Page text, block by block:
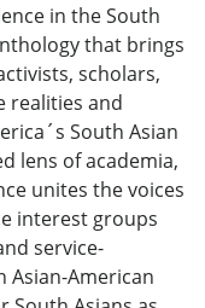
in the South
that brings
scholars,
realities and
South Asian
lens of academia,
unites the voices
interest groups
service-
Asian-American